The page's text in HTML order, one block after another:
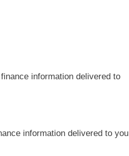
information delivered to you